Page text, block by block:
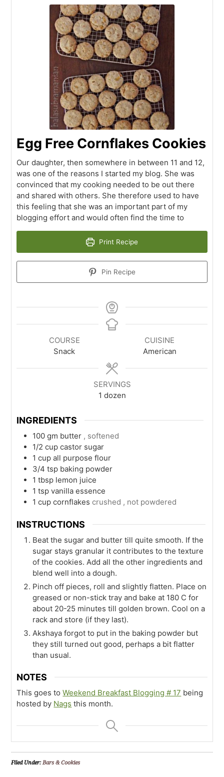
Egg Free Cornflakes Cookies
Our daughter, then somewhere in between 11 and 12,
was one of the reasons I started my blog. She was
convinced that my cooking needed to be out there
and shared with others. She therefore used to have
this feeling that she was an important part of my
blogging effort and would often find the time to
Print Recipe
Pin Recipe
COURSE
Snack
CUISINE
American
SERVINGS
1 dozen
INGREDIENTS
100 gm butter , softened
1/2 cup castor sugar
1 cup all purpose flour
3/4 tsp baking powder
1 tbsp lemon juice
1 tsp vanilla essence
1 cup cornflakes crushed , not powdered
INSTRUCTIONS
Beat the sugar and butter till quite smooth. If the
sugar stays granular it contributes to the texture
of the cookies. Add all the other ingredients and
blend well into a dough.
Pinch off pieces, roll and slightly flatten. Place on
greased or non-stick tray and bake at 180 C for
about 20-25 minutes till golden brown. Cool on a
rack and store (if they last).
Akshaya forgot to put in the baking powder but
they still turned out good, perhaps a bit flatter
than usual.
NOTES
This goes toWeekend Breakfast Blogging # 17 being
hosted by Nags this month.
Filed Under:Bars & Cookies